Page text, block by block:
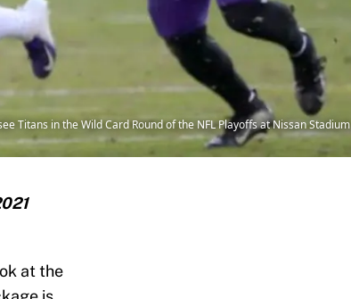
Titans in the Wild Card Round of the NFL Playoffs at Nissan Stadium
at the